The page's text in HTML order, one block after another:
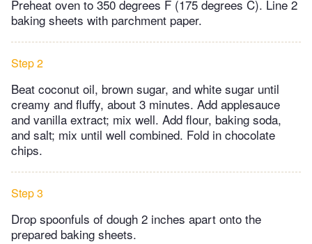
Preheat oven to 350 degrees F (175 degrees C). Line 2
baking sheets with parchment paper.
Step 2
Beat coconut oil, brown sugar, and white sugar until
creamy and fluffy, about 3 minutes. Add applesauce
and vanilla extract; mix well. Add flour, baking soda,
and salt; mix until well combined. Fold in chocolate
chips.
Step 3
Drop spoonfuls of dough 2 inches apart onto the
prepared baking sheets.